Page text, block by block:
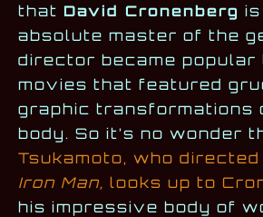
that David Cronenberg
absolute master of the
director became popular
movies that featured
graphic transformations
body. So it’s no wonder
Tsukamoto, who directed
Iron Man, looks up to
his impressive body of